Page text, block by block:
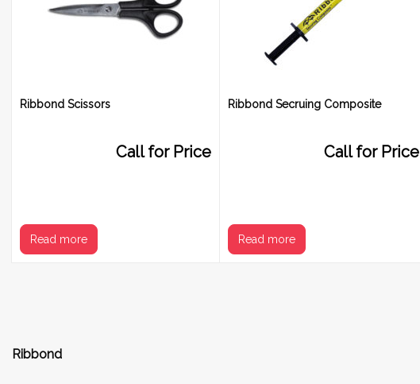
Ribbond Scissors
Call for Price
Read more
Ribbond Secruing Composite
Call for Price
Read more
Ribbond